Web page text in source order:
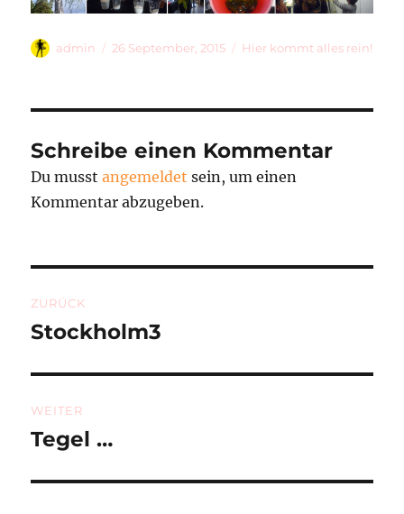
Autor
admin
Veröffentlicht
26 September, 2015 Kategorien
Hier kommt alles rein!
Schreibe einen Kommentar
Du musstangemeldet sein, um einen
Kommentar abzugeben.
ZURÜCK
Vorheriger
Stockholm3
WEITER
Nächster
Tegel …